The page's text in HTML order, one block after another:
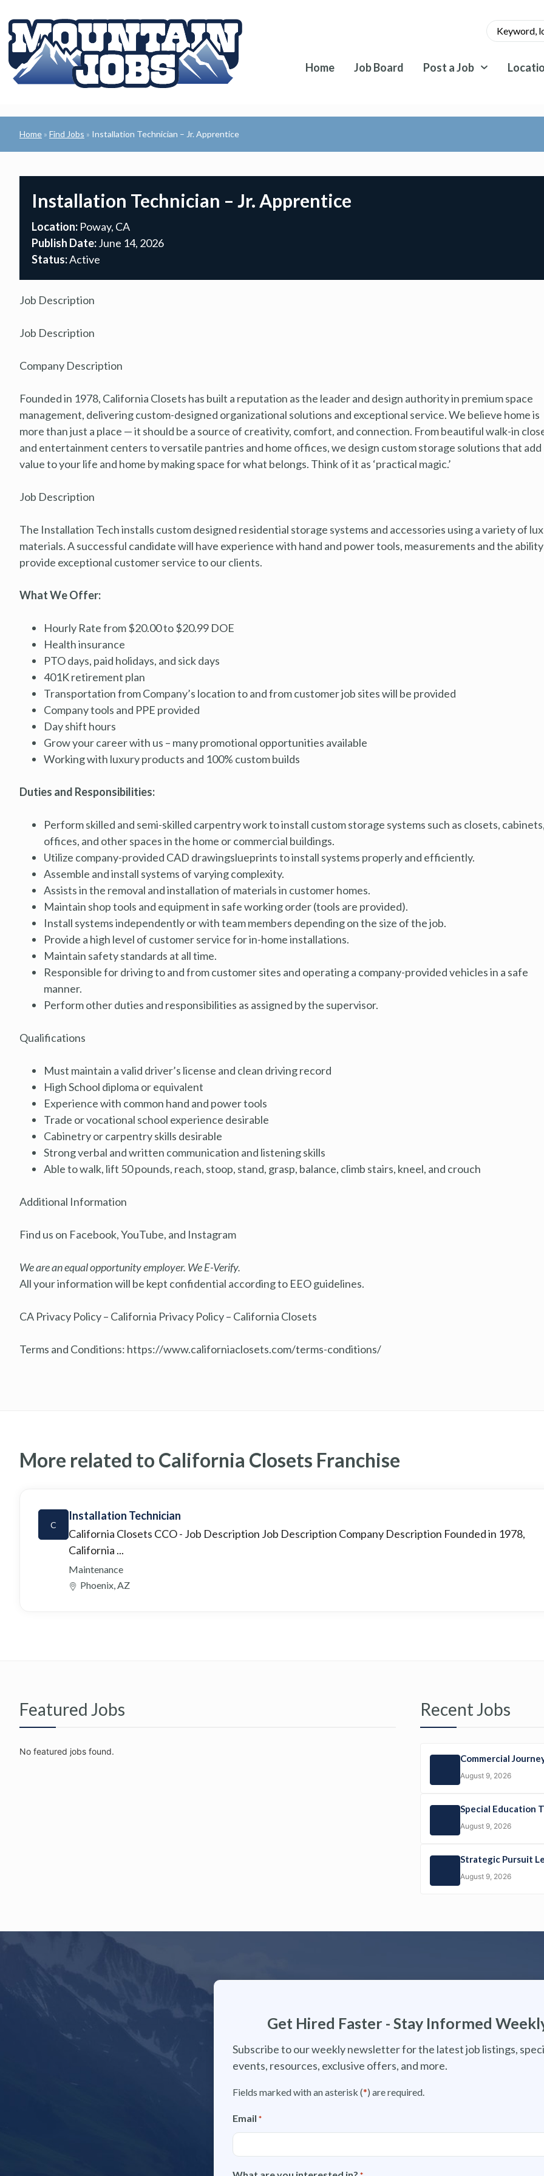
Home Job Board Post a Job
Home » Find Jobs » Installation Technician – Jr. Apprentice
Installation Technician – Jr. Apprentice
Location: Poway, CA
Publish Date:June 14, 2026
Status:Active
Job Description
Job Description
Company Description
Founded in 1978, California Closets has built a reputation as the leader and design authority in premium space
management, delivering custom-designed organizational solutions and exceptional service. We believe home is
more than just a place — it should be a source of creativity, comfort, and connection. From beautiful walk-in
and entertainment centers to versatile pantries and home offices, we design custom storage solutions that add
value to your life and home by making space for what belongs. Think of it as ‘practical magic.’
Job Description
The Installation Tech installs custom designed residential storage systems and accessories using a variety of
materials. A successful candidate will have experience with hand and power tools, measurements and the
provide exceptional customer service to our clients.
What We Offer:
Hourly Rate from $20.00 to $20.99 DOE
Health insurance
PTO days, paid holidays, and sick days
401K retirement plan
Transportation from Company’s location to and from customer job sites will be provided
Company tools and PPE provided
Day shift hours
Grow your career with us – many promotional opportunities available
Working with luxury products and 100% custom builds
Duties and Responsibilities:
Perform skilled and semi-skilled carpentry work to install custom storage systems such as closets,
offices, and other spaces in the home or commercial buildings.
Utilize company-provided CAD drawingslueprintsto install systems properly and efficiently.
Assemble and install systems of varying complexity.
Assists in the removal and installation of materials in customer homes.
Maintain shop tools and equipment in safe working order (tools are provided).
Install systems independently or with team members depending on the size of the job.
Provide a high level of customer service for in-home installations.
Maintain safety standards at all time.
Responsible for driving to and from customer sites and operating a company-provided vehicles in a safe
manner.
Perform other duties and responsibilities as assigned by the supervisor.
Qualifications
Must maintain a valid driver’s license and clean driving record
High School diploma or equivalent
Experience with common hand and power tools
Trade or vocational school experience desirable
Cabinetry or carpentry skills desirable
Strong verbal and written communication and listening skills
Able to walk, lift 50 pounds, reach, stoop, stand, grasp, balance, climb stairs, kneel, and crouch
Additional Information
Find us on Facebook, YouTube, and Instagram
We are an equal opportunity employer. We E-Verify.
All your information will be kept confidential according to EEO guidelines.
CA Privacy Policy – California Privacy Policy – California Closets
Terms and Conditions: https://www.californiaclosets.com/terms-conditions/
More related to California Closets Franchise
C
Installation Technician
California Closets CCO- Job Description Job Description Company Description Founded in 1978,
California ...
Maintenance
Phoenix, AZ
Featured Jobs
No featured jobs found.
Recent Jobs
Commercial
August 9, 2026
Special Education
August 9, 2026
Strategic Pursuit
August 9, 2026
Get Hired Faster - Stay Informed
Subscribe to our weekly newsletter for the latest job listings,
events, resources, exclusive offers, and more.
Fields marked with an asterisk (*) are required.
Email *